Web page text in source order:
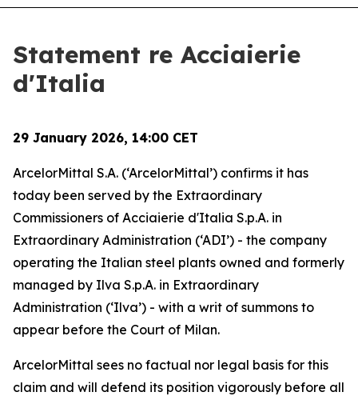
Statement re Acciaierie
d'Italia
29 January 2026, 14:00 CET
ArcelorMittal S.A. (‘ArcelorMittal’) confirms it has
today been served by the Extraordinary
Commissioners of Acciaierie d'Italia S.p.A. in
Extraordinary Administration (‘ADI’) - the company
operating the Italian steel plants owned and formerly
managed by Ilva S.p.A. in Extraordinary
Administration (‘Ilva’) - with a writ of summons to
appear before the Court of Milan.
ArcelorMittal sees no factual nor legal basis for this
claim and will defend its position vigorously before all